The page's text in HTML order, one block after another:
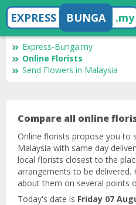
EXPRESS BUNGA .my
Express-Bunga.my
Online Florists
Send Flowers in Malaysia
Compare all online
Online florists propose you to
Malaysia with same day
local florists closest to the
arrangements to be delivered.
about them on several points
Today's date is Friday 07